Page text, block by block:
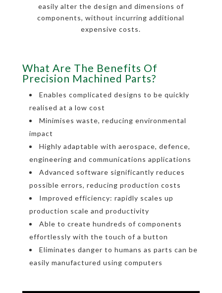
easily alter the design and dimensions of
components, without incurring additional
expensive costs.
What Are The Benefits Of
Precision Machined Parts?
Enables complicated designs to be quickly
realised at a low cost
Minimises waste, reducing environmental
impact
Highly adaptable with aerospace, defence,
engineering and communications applications
Advanced software significantly reduces
possible errors, reducing production costs
Improved efficiency: rapidly scales up
production scale and productivity
Able to create hundreds of components
effortlessly with the touch of a button
Eliminates danger to humans as parts can be
easily manufactured using computers